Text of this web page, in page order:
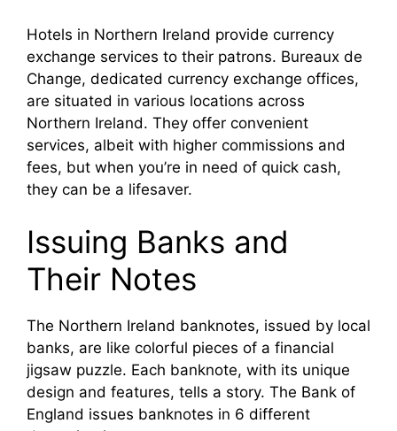
Hotels in Northern Ireland provide currency
exchange services to their patrons. Bureaux de
Change, dedicated currency exchange offices,
are situated in various locations across
Northern Ireland. They offer convenient
services, albeit with higher commissions and
fees, but when you’re in need of quick cash,
they can be a lifesaver.
Issuing Banks and
Their Notes
The Northern Ireland banknotes, issued by local
banks, are like colorful pieces of a financial
jigsaw puzzle. Each banknote, with its unique
design and features, tells a story. The Bank of
England issues banknotes in 6 different